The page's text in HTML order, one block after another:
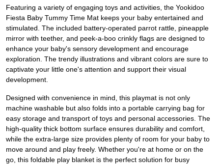
Featuring a variety of engaging toys and activities, the Yookidoo
Fiesta Baby Tummy Time Mat keeps your baby entertained and
stimulated. The included battery-operated parrot rattle, pineapple
mirror with teether, and peek-a-boo crinkly flags are designed to
enhance your baby's sensory development and encourage
exploration. The trendy illustrations and vibrant colors are sure to
captivate your little one's attention and support their visual
development.
Designed with convenience in mind, this playmat is not only
machine washable but also folds into a portable carrying bag for
easy storage and transport of toys and personal accessories. The
high-quality thick bottom surface ensures durability and comfort,
while the extra-large size provides plenty of room for your baby to
move around and play freely. Whether you're at home or on the
go, this foldable play blanket is the perfect solution for busy